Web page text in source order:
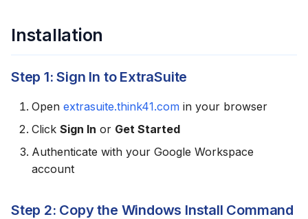
Python Not Found
SSL Certificate Errors
Permission Errors
Alternative: Windows
Terminal
Installation
Step 1: Sign In to ExtraSuite
Open extrasuite.think41.com in your browser
Click Sign In or Get Started
Authenticate with your Google Workspace
account
Step 2: Copy the Windows Install Command